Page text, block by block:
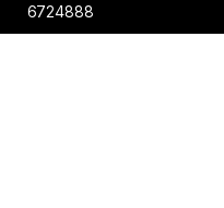
6724888